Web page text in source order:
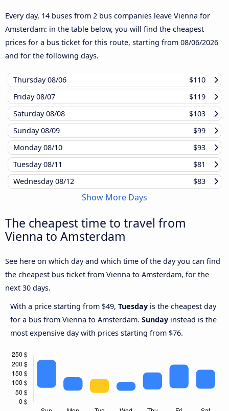
Every day, 14 buses from 2 bus companies leave Vienna for
Amsterdam: in the table below, you will find the cheapest
prices for a bus ticket for this route, starting from 08/06/2026
and for the following days.
Thursday08/06
$110
Friday08/07
$119
Saturday08/08
$103
Sunday08/09
$99
Monday08/10
$93
Tuesday08/11
$81
Wednesday08/12 $83
Show More Days
The cheapest time to travel from
Vienna to Amsterdam
See here on which day and which time of the day you can find
the cheapest bus ticket from Vienna to Amsterdam, for the
next 30 days.
With a price starting from $49, Tuesday is the cheapest day
for a bus from Vienna to Amsterdam. Sunday instead is the
most expensive day with prices starting from $76.